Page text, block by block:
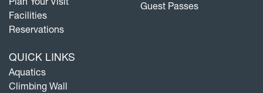
Facilities
Reservations
Guest Passes
QUICK LINKS
Aquatics
Climbing Wall